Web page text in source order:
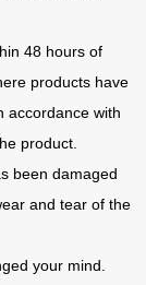
48 hours of
products have
accordance with
product.
been damaged
and tear of the
your mind.